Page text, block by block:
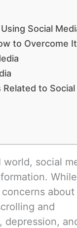
Social
to Overcome It
to Social
world, social
and
depression,